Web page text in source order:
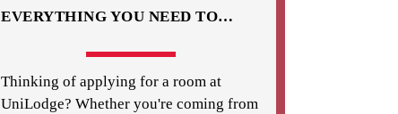
EVERYTHING YOU NEED TO…
Thinking of applying for a room at
UniLodge? Whether you're coming from